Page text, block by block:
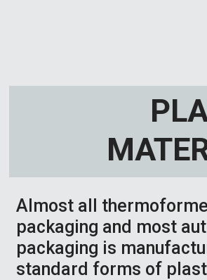
Almost all
packaging and most
packaging is
standard forms of